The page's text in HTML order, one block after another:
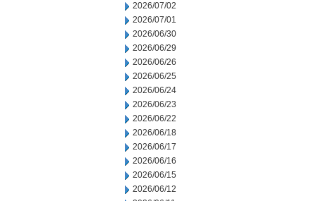
2026/07/02
2026/07/01
2026/06/30
2026/06/29
2026/06/26
2026/06/25
2026/06/24
2026/06/23
2026/06/22
2026/06/18
2026/06/17
2026/06/16
2026/06/15
2026/06/12